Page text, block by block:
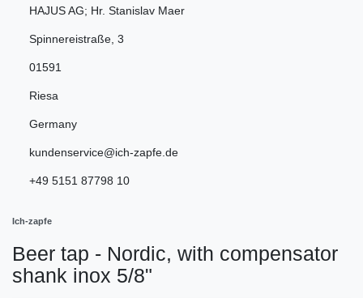
HAJUS AG; Hr. Stanislav Maer
Spinnereistraße 3
01591
Riesa
Germany
kundenservice@ich-zapfe.de
+49 5151 87798 10
Ich-zapfe
Beer tap - Nordic, with compensator
shank inox 5/8"